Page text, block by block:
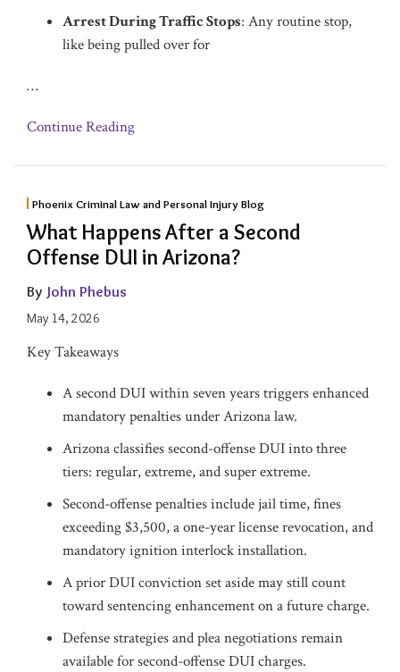
Arrest During Traffic Stops: Any routine stop,
like being pulled over for
…
Continue Reading
Phoenix Criminal Law and Personal Injury Blog
What Happens After a Second
Offense DUI in Arizona?
By John Phebus
May 14, 2026
Key Takeaways
A second DUI within seven years triggers enhanced
mandatory penalties under Arizona law.
Arizona classifies second-offense DUI into three
tiers: regular, extreme, and super extreme.
Second-offense penalties include jail time, fines
exceeding $3,500, a one-year license revocation, and
mandatory ignition interlock installation.
A prior DUI conviction set aside may still count
toward sentencing enhancement on a future charge.
Defense strategies and plea negotiations remain
available for second-offense DUI charges.